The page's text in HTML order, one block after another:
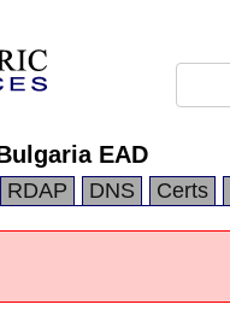
EAD
RDAP DNS Certs